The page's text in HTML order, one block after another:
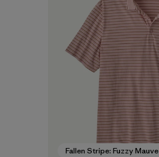
Fallen Stripe: Fuzzy Mauve